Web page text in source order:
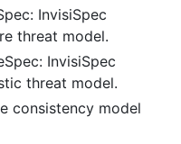
InvisiSpec
threat model.
InvisiSpec
threat model.
consistency model